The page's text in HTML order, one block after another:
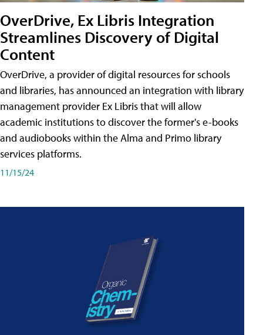
OverDrive, Ex Libris Integration
Streamlines Discovery of Digital
Content
OverDrive, a provider of digital resources for schools
and libraries, has announced an integration with library
management provider Ex Libris that will allow
academic institutions to discover the former's e-books
and audiobooks within the Alma and Primo library
services platforms.
11/15/24